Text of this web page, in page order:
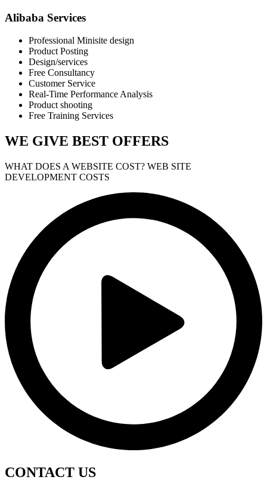
Alibaba Services
Professional Minisite design
Product Posting
Design/services
Free Consultancy
Customer Service
Real-Time Performance Analysis
Product shooting
Free Training Services
WE GIVE BEST OFFERS
WHAT DOES A WEBSITE COST? WEB SITE
DEVELOPMENT COSTS
CONTACT US